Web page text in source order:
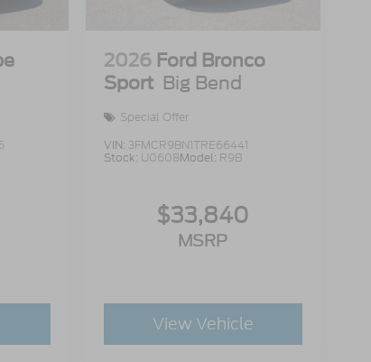
2026 Ford Bronco
Sport Big Bend
Special Offer
VIN: 3FMCR9BN1TRE66441
Stock: U0608Model: R9B
$33,840
MSRP
View Vehicle